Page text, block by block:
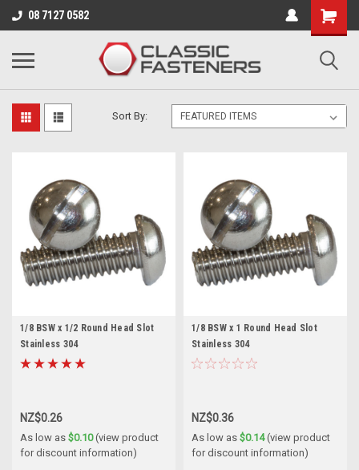
08 7127 0582
Business for sale - enquire for details.
BSW
Sort By:
1/8 BSW x 1/2 Round Head Slot
Stainless 304
NZ$0.26
As low as $0.10(view product
for discount information)
1/8 BSW x 1 Round Head Slot
Stainless 304
NZ$0.36
As low as $0.14(view product
for discount information)